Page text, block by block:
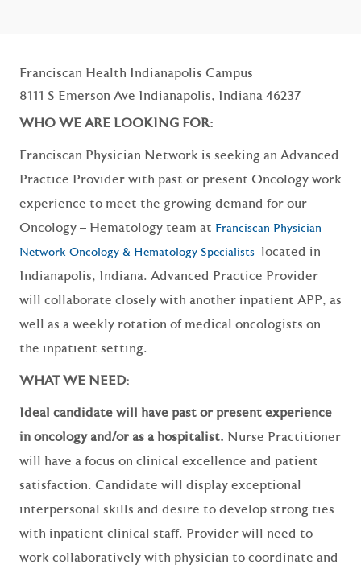
Franciscan Health Indianapolis Campus
8111 S Emerson Ave Indianapolis, Indiana 46237
WHO WE ARE LOOKING FOR:
Franciscan Physician Network is seeking an Advanced
Practice Provider with past or present Oncology work
experience to meet the growing demand for our
Oncology – Hematology team at Franciscan Physician
Network Oncology & Hematology Specialists
located in
Indianapolis, Indiana. Advanced Practice Provider
will collaborate closely with another inpatient APP, as
well as a weekly rotation of medical oncologists on
the inpatient setting.
WHAT WE NEED:
Ideal candidate will have past or present experience
in oncology and/or as a hospitalist. Nurse Practitioner
will have a focus on clinical excellence and patient
satisfaction. Candidate will display exceptional
interpersonal skills and desire to develop strong ties
with inpatient clinical staff. Provider will need to
work collaboratively with physician to coordinate and